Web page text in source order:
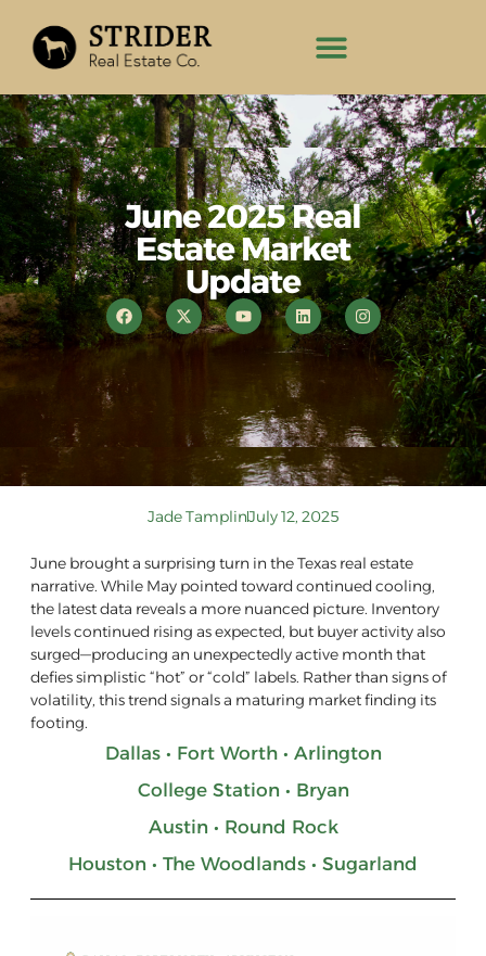
June 2025 Real
Estate Market
Update
Jade TamplinJuly 12, 2025
June brought a surprising turn in the Texas real estate
narrative. While May pointed toward continued cooling,
the latest data reveals a more nuanced picture. Inventory
levels continued rising as expected, but buyer activity also
surged—producing an unexpectedly active month that
defies simplistic “hot” or “cold” labels. Rather than signs of
volatility, this trend signals a maturing market finding its
footing.
Dallas • Fort Worth • Arlington
College Station • Bryan
Austin • Round Rock
Houston • The Woodlands • Sugarland